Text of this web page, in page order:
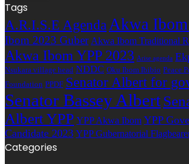
Tags
A.R.I.S.E AgendaAkwa
Ibom 2023 Guber Akwa Ibom Traditional
Akwa Ibom YPP 2023 Arise agenda
Nsukara village head NDDC Oku Ibom Ibibio Peace
Foundation PPDF Senator Albert for
Senator Bassey Albert
Albert YPP YPP Akwa Ibom YPP
Candidate 2023 YPP Gubernatorial
Categories